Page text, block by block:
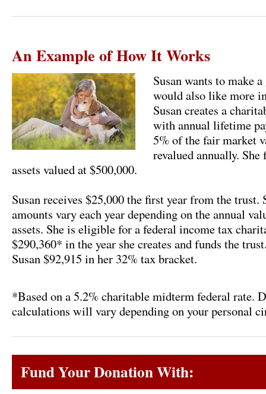
An Example of How It Works
Susan wants to make
would also like more
Susan creates a
with annual lifetime
5% of the fair market
revalued annually.
assets valued at $500,000.
Susan receives $25,000 the first year from the trust.
amounts vary each year depending on the annual
assets. She is eligible for a federal income tax
$290,360* in the year she creates and funds the
Susan $92,915 in her 32% tax bracket.
*Based on a 5.2% charitable midterm federal rate.
calculations will vary depending on your personal
Fund Your Donation With: